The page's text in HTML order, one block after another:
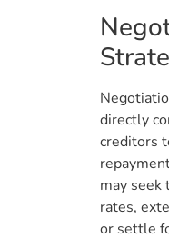
directly
creditors
may seek
rates,
or settle